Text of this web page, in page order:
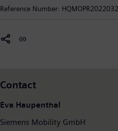
enhance passenger experience
Mobility posted revenue of €9.1
Reference Number:
Contact
Eva Haupenthal
Siemens Mobility GmbH